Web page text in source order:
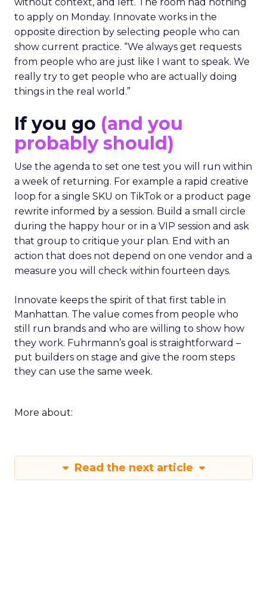
without context, and left. The room had nothing
to apply on Monday. Innovate works in the
opposite direction by selecting people who can
show current practice. “We always get requests
from people who are just like I want to speak. We
really try to get people who are actually doing
things in the real world.”
If you go (and you
probably should)
Use the agenda to set one test you will run within
a week of returning. For example a rapid creative
loop for a single SKU on TikTok or a product page
rewrite informed by a session. Build a small circle
during the happy hour or in a VIP session and ask
that group to critique your plan. End with an
action that does not depend on one vendor and a
measure you will check within fourteen days.
Innovate keeps the spirit of that first table in
Manhattan. The value comes from people who
still run brands and who are willing to show how
they work. Fuhrmann’s goal is straightforward –
put builders on stage and give the room steps
they can use the same week.
More about:
Read the next article